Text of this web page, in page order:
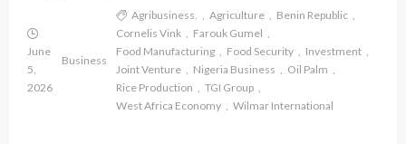
June
5,
2026
Business
Agribusiness. Agriculture
Benin Republic
Cornelis Vink
Farouk Gumel
Food Manufacturing
Food Security
Investment
Joint Venture
Nigeria Business
Oil Palm
Rice Production
TGI Group
West Africa Economy
Wilmar International